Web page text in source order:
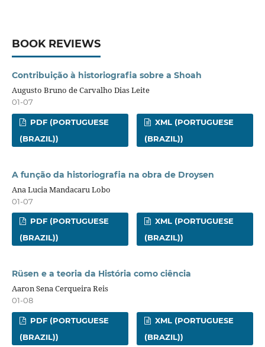
BOOK REVIEWS
Contribuição à historiografia sobre a Shoah
Augusto Bruno de Carvalho Dias Leite
01-07
PDF (PORTUGUESE
(BRAZIL))
XML (PORTUGUESE
(BRAZIL))
A função da historiografia na obra de Droysen
Ana Lucia Mandacaru Lobo
01-07
PDF (PORTUGUESE
(BRAZIL))
XML (PORTUGUESE
(BRAZIL))
Rüsen e a teoria da História como ciência
Aaron Sena Cerqueira Reis
01-08
PDF (PORTUGUESE
(BRAZIL))
XML (PORTUGUESE
(BRAZIL))